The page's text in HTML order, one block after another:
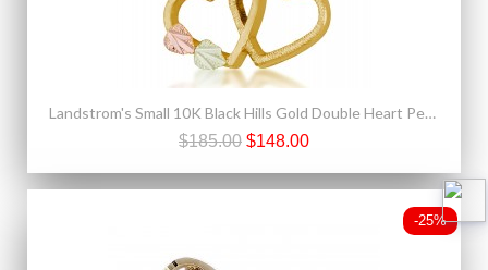
Landstrom's Small 10K Black Hills Gold Double Heart Pendant
$185.00 $148.00
-25%